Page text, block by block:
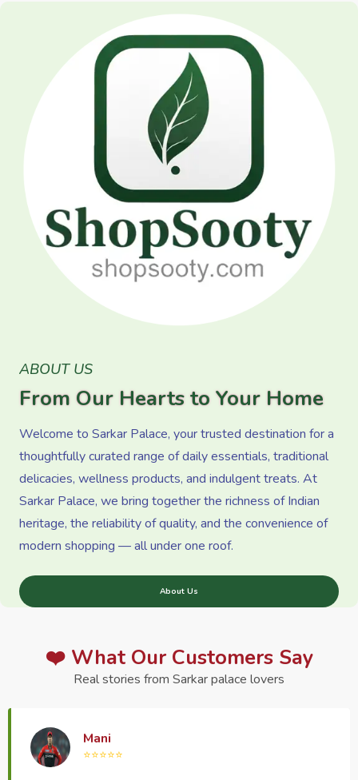
ABOUT US
From Our Hearts to Your Home
Welcome to Sarkar Palace, your trusted destination for a
thoughtfully curated range of daily essentials, traditional
delicacies, wellness products, and indulgent treats. At
Sarkar Palace, we bring together the richness of Indian
heritage, the reliability of quality, and the convenience of
modern shopping — all under one roof.
About Us
❤️ What Our Customers Say
Real stories from Sarkar palace lovers
Haptrend Media
⭐⭐⭐⭐⭐